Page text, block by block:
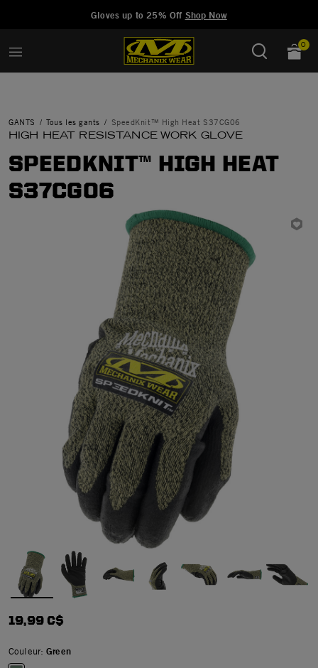
Gloves up to 25% Off Shop Now
0
GANTS Tous les gants SpeedKnit™ High Heat S37CG06
HIGH HEAT RESISTANCE WORK GLOVE
SPEEDKNIT™ HIGH HEAT
S37CG06
19,99 C$
Couleur:Green
Manage Wishlist